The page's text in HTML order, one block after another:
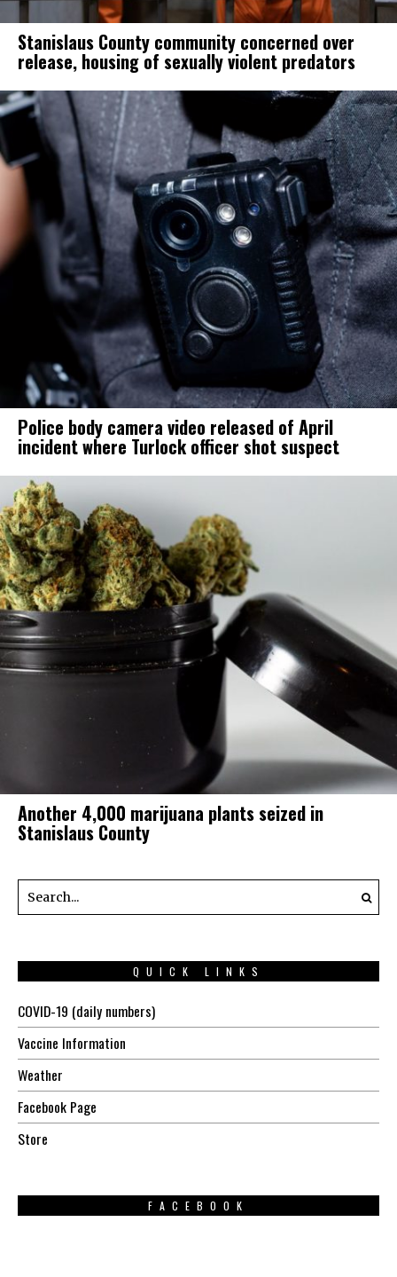
Stanislaus County community concerned over
release, housing of sexually violent predators
Police body camera video released of April
incident where Turlock officer shot suspect
Another 4,000 marijuana plants seized in
Stanislaus County
QUICK LINKS
COVID-19 (daily numbers)
Vaccine Information
Weather
Facebook Page
Store
FACEBOOK